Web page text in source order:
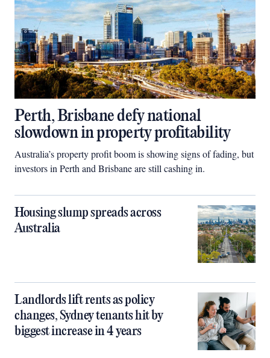
Perth, Brisbane defy national
slowdown in property profitability
Australia’s property profit boom is showing signs of fading, but
investors in Perth and Brisbane are still cashing in.
Housing slump spreads across
Australia
Landlords lift rents as policy
changes, Sydney tenants hit by
biggest increase in 4 years